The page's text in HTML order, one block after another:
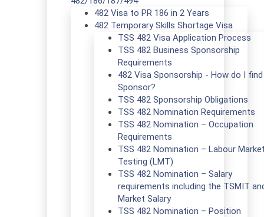
482 Visa to PR 186 in 2 Years
482 Temporary Skills Shortage Visa
TSS 482 Visa Application Process
TSS 482 Business Sponsorship
Requirements
482 Visa Sponsorship - How do I
Sponsor?
TSS 482 Sponsorship Obligations
TSS 482 Nomination Requirements
TSS 482 Nomination – Occupation
Requirements
TSS 482 Nomination – Labour Market
Testing (LMT)
TSS 482 Nomination – Salary
requirements including the TSMIT
Market Salary
TSS 482 Nomination – Position